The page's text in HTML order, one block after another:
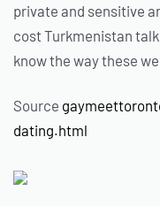
private and sensitive
cost Turkmenistan
know the way these
Source
dating.html